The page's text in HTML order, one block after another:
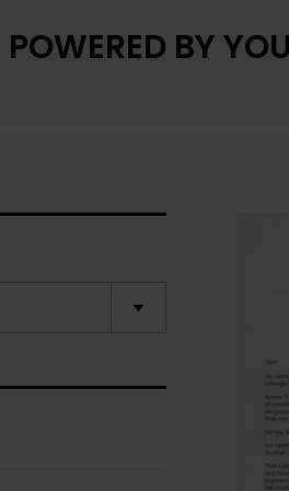
POWERED BY